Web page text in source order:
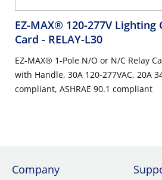
EZ-MAX® 120-277V Lighting
Card - RELAY-L30
EZ-MAX® 1-Pole N/O or N/C Relay
with Handle, 30A 120-277VAC, 20A
compliant, ASHRAE 90.1 compliant
Company